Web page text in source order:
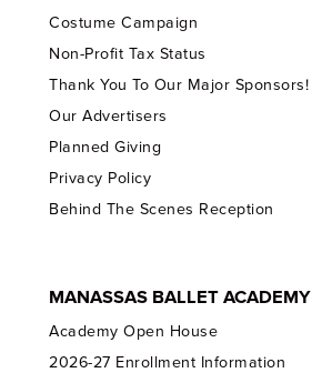
Costume Campaign
Non-Profit Tax Status
Thank You To Our Major Sponsors!
Our Advertisers
Planned Giving
Privacy Policy
Behind The Scenes Reception
MANASSAS BALLET ACADEMY
Academy Open House
2026-27 Enrollment Information